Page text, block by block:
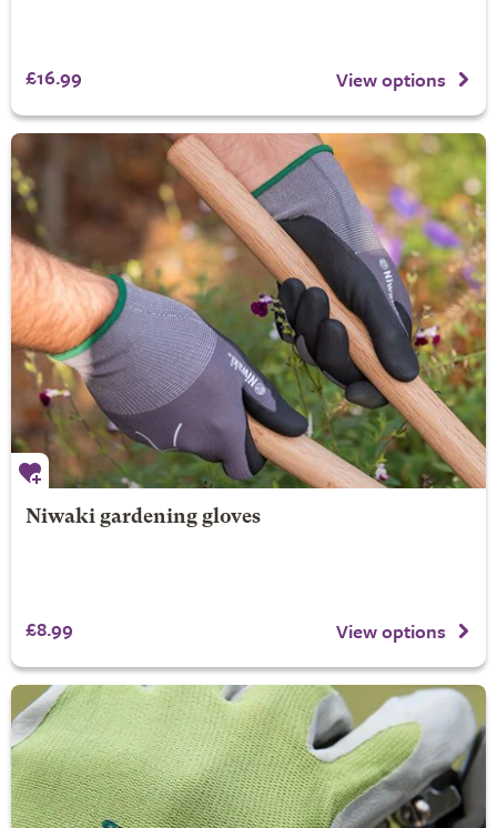
£16.99 View options
Niwaki gardening gloves
£8.99 View options